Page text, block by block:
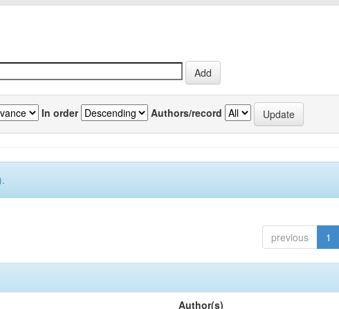
In order Authors/record
previous 1
Author(s)